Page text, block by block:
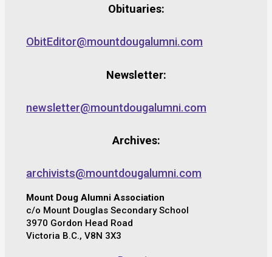
Obituaries:
ObitEditor@mountdougalumni.com
Newsletter:
newsletter@mountdougalumni.com
Archives:
archivists@mountdougalumni.com
Mount Doug Alumni Association
c/o Mount Douglas Secondary School
3970 Gordon Head Road
Victoria B.C., V8N 3X3